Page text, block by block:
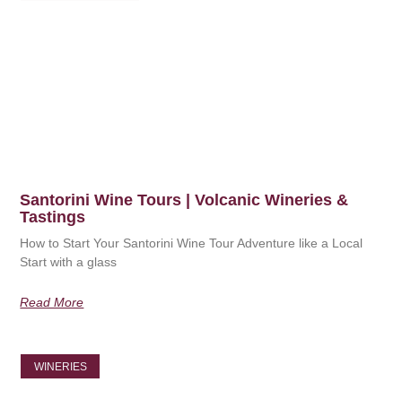
Santorini Wine Tours | Volcanic Wineries &
Tastings
How to Start Your Santorini Wine Tour Adventure like a Local
Start with a glass
Read More
WINERIES